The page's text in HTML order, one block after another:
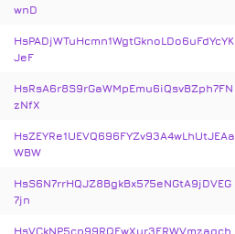
wnD
HsPADjWTuHcmn1WgtGknoLDo6uFdYcYK
JeF
HsRsA6r8S9rGaWMpEmu6iQsvBZph7FN
zNfX
HsZEYRe1UEVQ696FYZv93A4wLhUtJEAa
WBW
HsS6N7rrHQJZ8BgkBx575eNGtA9jDVEG
7jn
HsVCkNP5cp99RQFwXur3ERWVmzagch